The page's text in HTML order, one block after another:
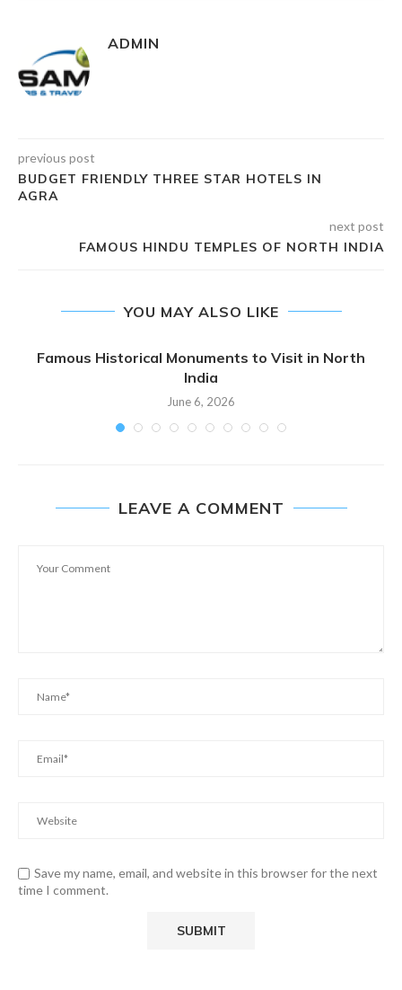
ADMIN
previous post
BUDGET FRIENDLY THREE STAR HOTELS IN
AGRA
next post
FAMOUS HINDU TEMPLES OF NORTH INDIA
YOU MAY ALSO LIKE
Famous Historical Monuments to Visit in North
India
June 6, 2026
LEAVE A COMMENT
Save my name, email, and website in this browser for the next
time I comment.